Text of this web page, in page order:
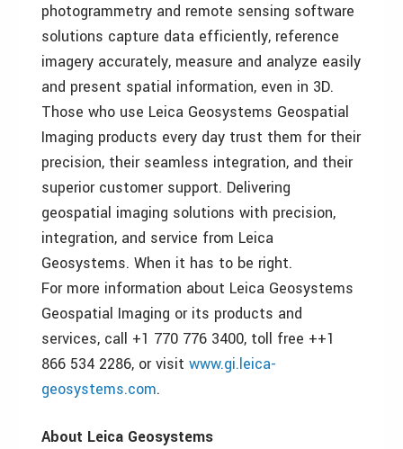
photogrammetry and remote sensing software
solutions capture data efficiently, reference
imagery accurately, measure and analyze easily
and present spatial information, even in 3D.
Those who use Leica Geosystems Geospatial
Imaging products every day trust them for their
precision, their seamless integration, and their
superior customer support. Delivering
geospatial imaging solutions with precision,
integration, and service from Leica
Geosystems. When it has to be right.
For more information about Leica Geosystems
Geospatial Imaging or its products and
services, call +1 770 776 3400, toll free ++1
866 534 2286, or visit www.gi.leica-
geosystems.com.
About Leica Geosystems